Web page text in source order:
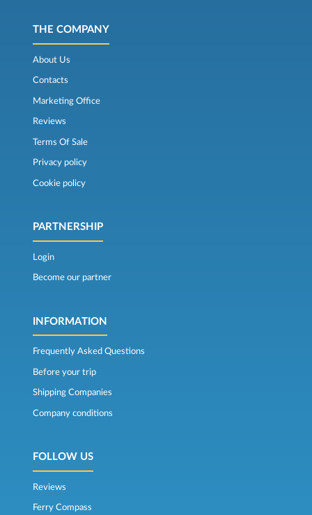
THE COMPANY
About Us
Contacts
Marketing Office
Reviews
Terms Of Sale
Privacy policy
Cookie policy
PARTNERSHIP
Login
Become our partner
INFORMATION
Frequently Asked Questions
Before your trip
Shipping Companies
Company conditions
FOLLOW US
Reviews
Ferry Compass